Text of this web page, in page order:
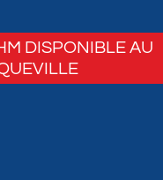
DISPONIBLE AU